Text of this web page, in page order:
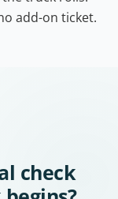
add-on ticket.
check